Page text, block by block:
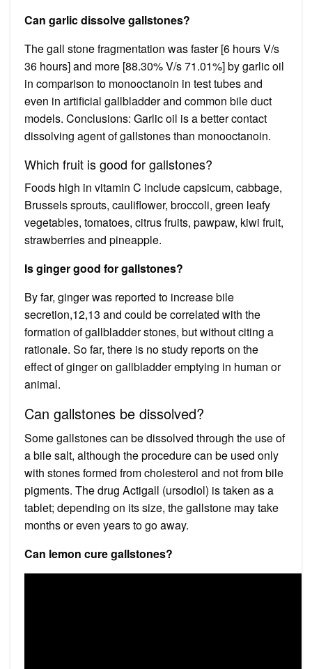
Can garlic dissolve gallstones?
The gall stone fragmentation was faster [6 hours V/s
36 hours] and more [88.30% V/s 71.01%] by garlic oil
in comparison to monooctanoin in test tubes and
even in artificial gallbladder and common bile duct
models. Conclusions: Garlic oil is a better contact
dissolving agent of gallstones than monooctanoin.
Which fruit is good for gallstones?
Foods high in vitamin C include capsicum, cabbage,
Brussels sprouts, cauliflower, broccoli, green leafy
vegetables, tomatoes, citrus fruits, pawpaw, kiwi fruit,
strawberries and pineapple.
Is ginger good for gallstones?
By far, ginger was reported to increase bile
secretion,12,13 and could be correlated with the
formation of gallbladder stones, but without citing a
rationale. So far, there is no study reports on the
effect of ginger on gallbladder emptying in human or
animal.
Can gallstones be dissolved?
Some gallstones can be dissolved through the use of
a bile salt, although the procedure can be used only
with stones formed from cholesterol and not from bile
pigments. The drug Actigall (ursodiol) is taken as a
tablet; depending on its size, the gallstone may take
months or even years to go away.
Can lemon cure gallstones?